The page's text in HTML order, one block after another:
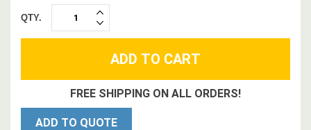
QTY.
DECREASE
QUANTITY:
INCREASE
QUANTITY:
FREE SHIPPING ON ALL ORDERS!
ADD TO QUOTE